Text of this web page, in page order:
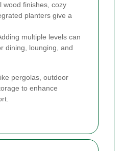
wood finishes, cozy
planters give a
multiple levels can
dining, lounging, and
pergolas, outdoor
to enhance